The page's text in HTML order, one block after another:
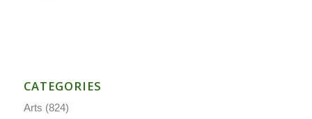
CATEGORIES
Arts (824)